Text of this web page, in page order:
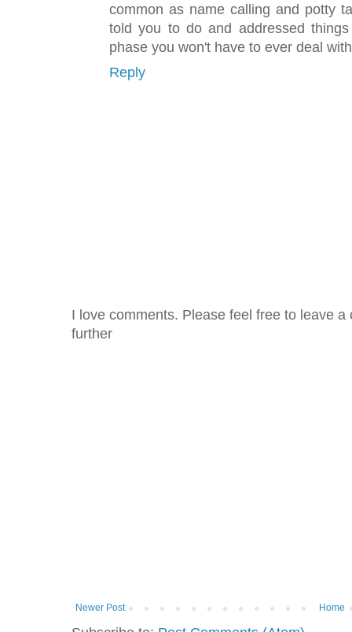
common as name calling and potty
told you to do and addressed
phase you won't have to ever deal
Reply
I love comments. Please feel free to leave
further
Newer Post Home